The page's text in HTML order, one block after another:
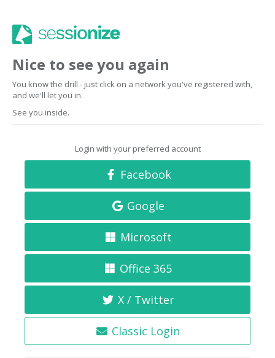
Nice to see you again
You know the drill - just click on a network you've registered with,
and we'll let you in.
See you inside.
Login with your preferred account
Facebook
Google
Microsoft
Office 365
X / Twitter
Classic Login